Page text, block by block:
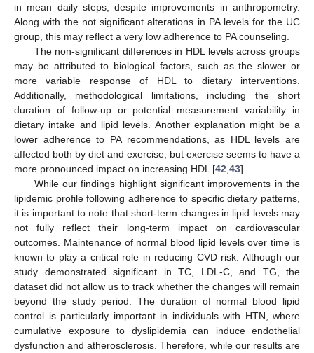
in mean daily steps, despite improvements in anthropometry.
Along with the not significant alterations in PA levels for the UC
group, this may reflect a very low adherence to PA counseling.
The non-significant differences in HDL levels across groups
may be attributed to biological factors, such as the slower or
more variable response of HDL to dietary interventions.
Additionally, methodological limitations, including the short
duration of follow-up or potential measurement variability in
dietary intake and lipid levels. Another explanation might be a
lower adherence to PA recommendations, as HDL levels are
affected both by diet and exercise, but exercise seems to have a
more pronounced impact on increasing HDL [42 43].
While our findings highlight significant improvements in the
lipidemic profile following adherence to specific dietary patterns,
it is important to note that short-term changes in lipid levels may
not fully reflect their long-term impact on cardiovascular
outcomes. Maintenance of normal blood lipid levels over time is
known to play a critical role in reducing CVD risk. Although our
study demonstrated significant in TC, LDL-C, and TG, the
dataset did not allow us to track whether the changes will remain
beyond the study period. The duration of normal blood lipid
control is particularly important in individuals with HTN, where
cumulative exposure to dyslipidemia can induce endothelial
dysfunction and atherosclerosis. Therefore, while our results are